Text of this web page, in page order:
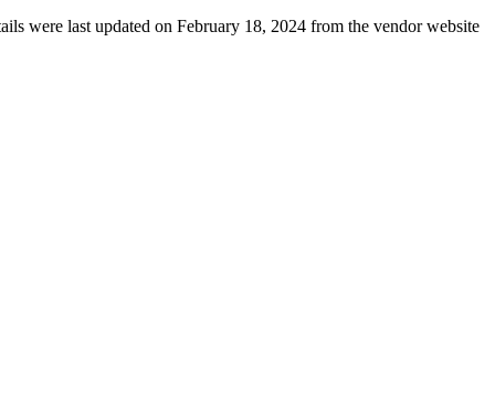
were last updated on February 18, 2024 from the vendor website